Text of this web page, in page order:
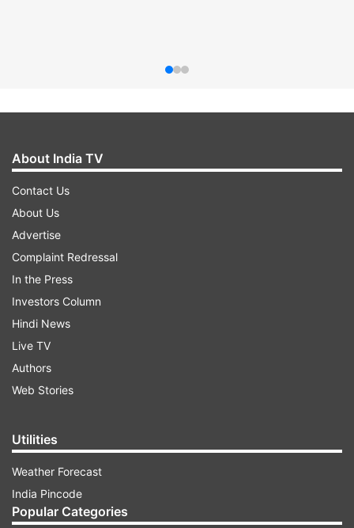
About India TV
Contact Us
About Us
Advertise
Complaint Redressal
In the Press
Investors Column
Hindi News
Live TV
Authors
Web Stories
Utilities
Weather Forecast
India Pincode
Popular Categories